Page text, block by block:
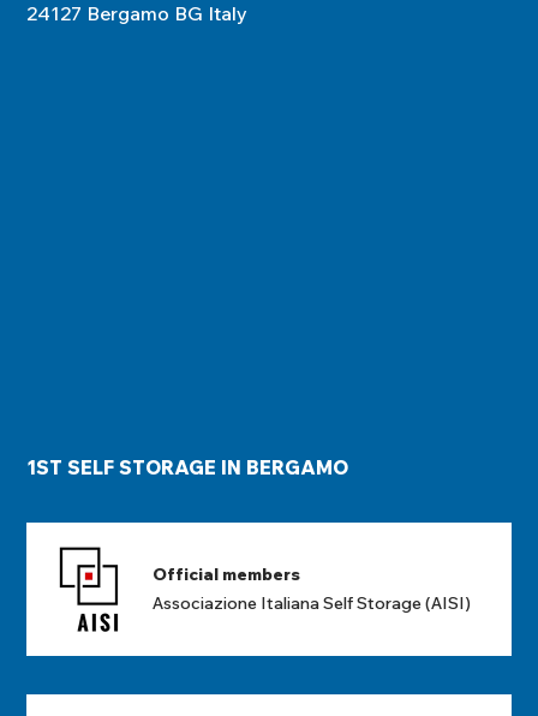
24127 Bergamo BG Italy
1ST SELF STORAGE IN BERGAMO
Official members
Associazione Italiana Self Storage (AISI)